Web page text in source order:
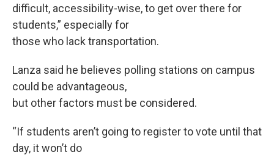
difficult, accessibility-wise, to get over there for
students,” especially for
those who lack transportation.
Lanza said he believes polling stations on campus
could be advantageous,
but other factors must be considered.
“If students aren’t going to register to vote until that
day, it won’t do